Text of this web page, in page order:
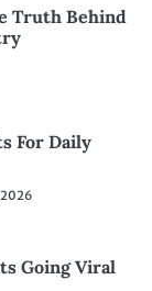
Truth Behind
For Daily
Going Viral